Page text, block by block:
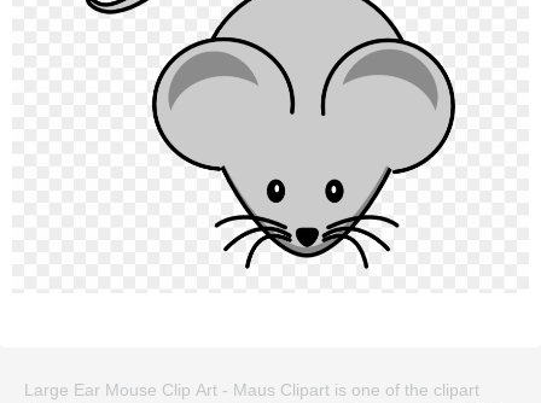
Large Ear Mouse Clip Art - Maus Clipart is one of the clipart